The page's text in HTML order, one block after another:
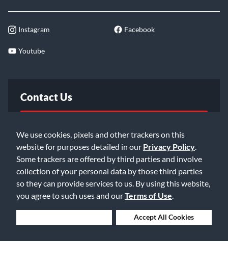
We use cookies, pixels and other trackers on this
website for purposes detailed in our Privacy Policy
Some trackers are offered by third parties and involve
collection of your personal data by those third parties
so they can provide services to us. By using this website,
you agree to such uses and ourTerms of Use
Accept All Cookies
Instagram Facebook
Youtube
Contact Us
Email Us
©2026 Music & Arts. All rights reserved
Privacy Policy